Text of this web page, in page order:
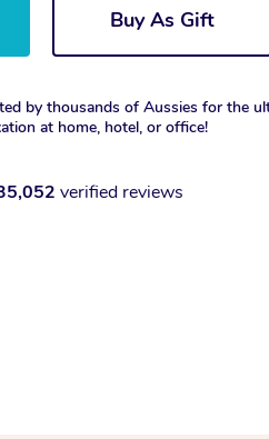
Buy As Gift
by thousands of Aussies for the
at home, hotel, or office!
verified reviews